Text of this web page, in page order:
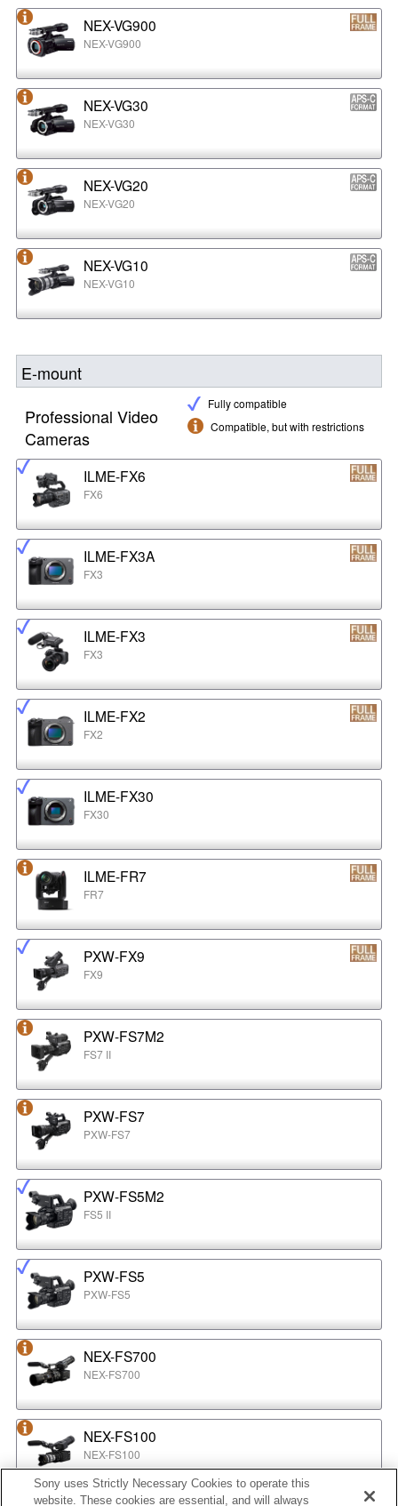
NEX-VG900
NEX-VG900
NEX-VG30
NEX-VG30
NEX-VG20
NEX-VG20
NEX-VG10
NEX-VG10
E-mount
Fully compatible
Compatible, but with restrictions
Professional Video
Cameras
ILME-FX6
FX6
ILME-FX3A
FX3
ILME-FX3
FX3
ILME-FX2
FX2
ILME-FX30
FX30
ILME-FR7
FR7
PXW-FX9
FX9
PXW-FS7M2
FS7 II
PXW-FS7
PXW-FS7
PXW-FS5M2
FS5 II
PXW-FS5
PXW-FS5
NEX-FS700
NEX-FS700
NEX-FS100
NEX-FS100
Sony uses Strictly Necessary Cookies to operate this
website. These cookies are essential, and will always